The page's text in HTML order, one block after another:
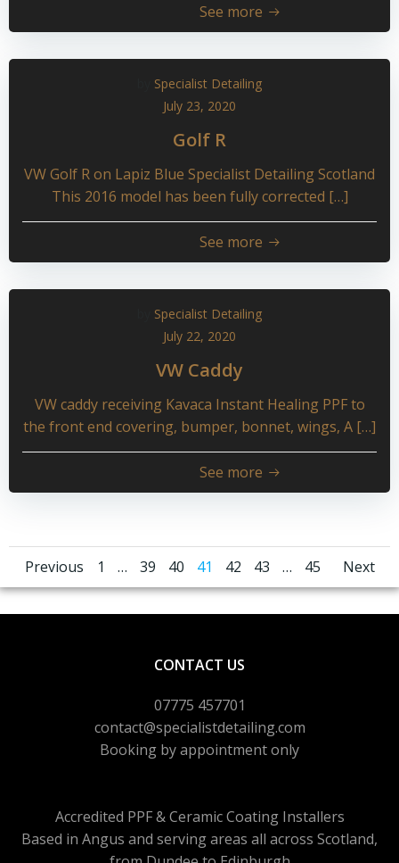
See more
Specialist Detailing
July 23, 2020
Golf R
VW Golf R on Lapiz Blue Specialist Detailing Scotland
This 2016 model has been fully corrected […]
See more
Specialist Detailing
July 22, 2020
VW Caddy
VW caddy receiving Kavaca Instant Healing PPF to
the front end covering, bumper, bonnet, wings, A […]
See more
Posts
navigation
Previous
Posts
navigation
Page
1 … Page
39 Page
40 Page
41 Page
42 Page
43 … Page
45 Next
CONTACT US
07775 457701
contact@specialistdetailing.com
Booking by appointment only
Accredited PPF & Ceramic Coating Installers
Based in Angus and serving areas all across Scotland,